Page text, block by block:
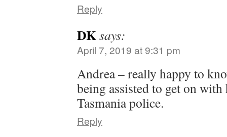
Reply
DKsays:
April 7, 2019 at 9:31 pm
Andrea – really happy to
being assisted to get on
Tasmania police.
Reply